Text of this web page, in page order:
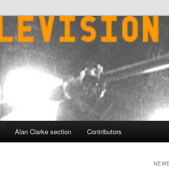
Alan Clarke section Contributors